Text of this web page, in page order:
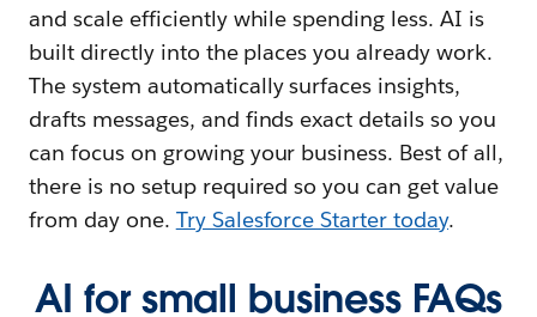
and scale efficiently while spending less. AI is
built directly into the places you already work.
The system automatically surfaces insights,
drafts messages, and finds exact details so you
can focus on growing your business. Best of all,
there is no setup required so you can get value
from day one. Try Salesforce Starter today.
AI for small business FAQs